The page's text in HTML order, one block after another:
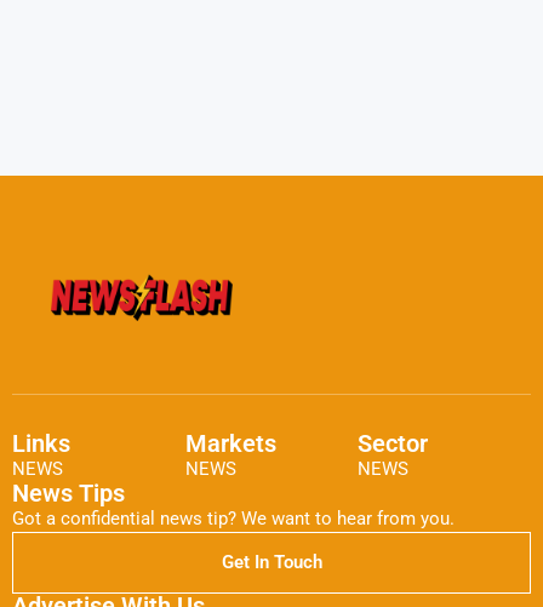
Links
NEWS
Markets
NEWS
Sector
NEWS
News Tips
Got a confidential news tip? We want to hear from you.
Get In Touch